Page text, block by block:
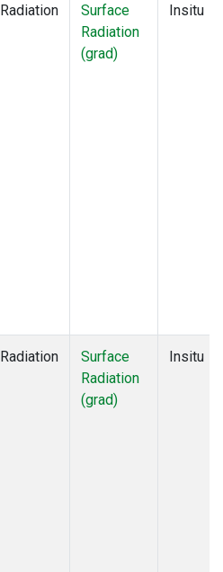
Radiation
Surface
Radiation
(grad)
Insitu
Radiation
Surface
Radiation
(grad)
Insitu